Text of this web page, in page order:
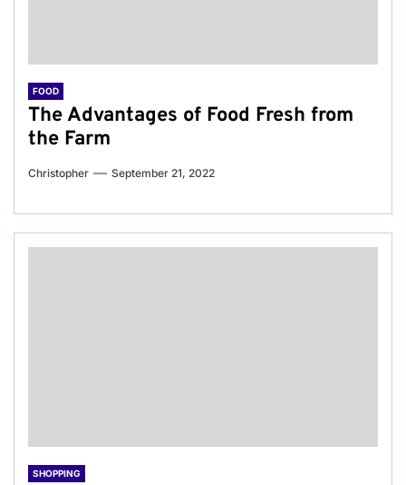
FOOD
The Advantages of Food Fresh from
the Farm
Christopher September 21, 2022
SHOPPING